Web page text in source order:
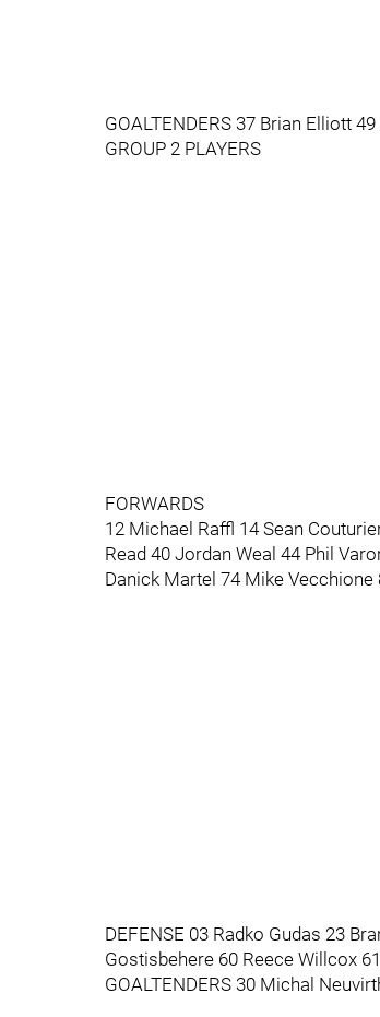
GOALTENDERS 37 Brian Elliott
GROUP 2 PLAYERS
FORWARDS
12 Michael Raffl 14 Sean
Read 40 Jordan Weal 44 Phil
Danick Martel 74 Mike
DEFENSE 03 Radko Gudas 23
Gostisbehere 60 Reece Willcox
GOALTENDERS 30 Michal